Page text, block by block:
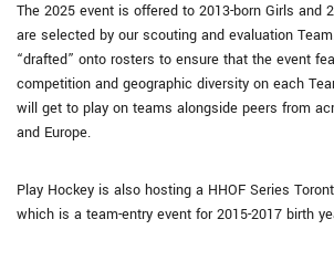
The 2025 event is offered to 2013-born Girls and
are selected by our scouting and evaluation
“drafted” onto rosters to ensure that the event
competition and geographic diversity on each
will get to play on teams alongside peers from
and Europe.
Play Hockey is also hosting a HHOF Series
which is a team-entry event for 2015-2017 birth